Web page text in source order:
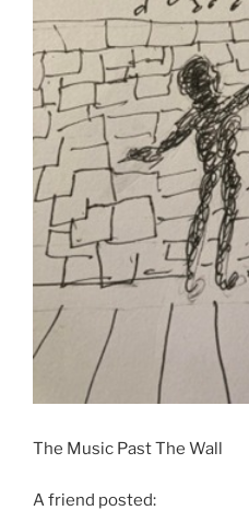
The Music Past The Wall
A friend posted: